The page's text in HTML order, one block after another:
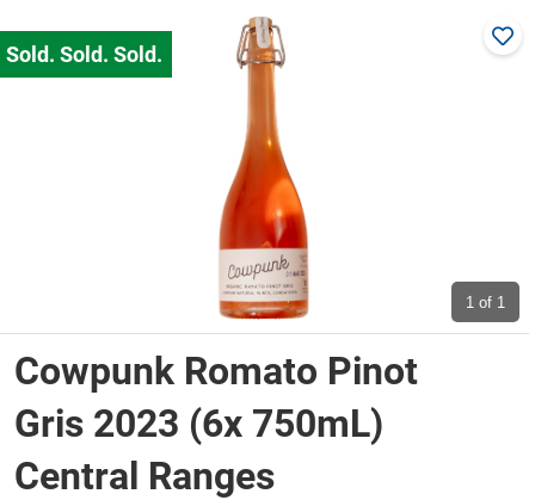
Cars, Bikes & Accessories
Wine & More
Catering, Hospitality & Gyms
1 of 1
Cowpunk Romato Pinot
Gris 2023 (6x 750mL)
Central Ranges